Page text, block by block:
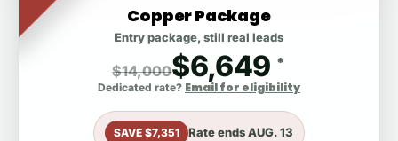
Copper Package
Entry package, still real leads
$14,000$6,649 *
Dedicated rate? Email for eligibility
SAVE $7,351 Rate endsAUG. 13